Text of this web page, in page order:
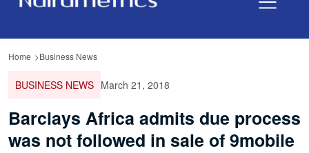
Home Business News
BUSINESS NEWS March 21, 2018
Barclays Africa admits due process
was not followed in sale of 9mobile